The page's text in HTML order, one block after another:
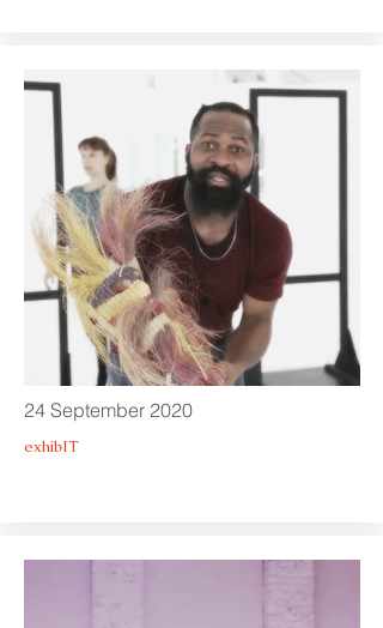
24 September 2020
exhibIT